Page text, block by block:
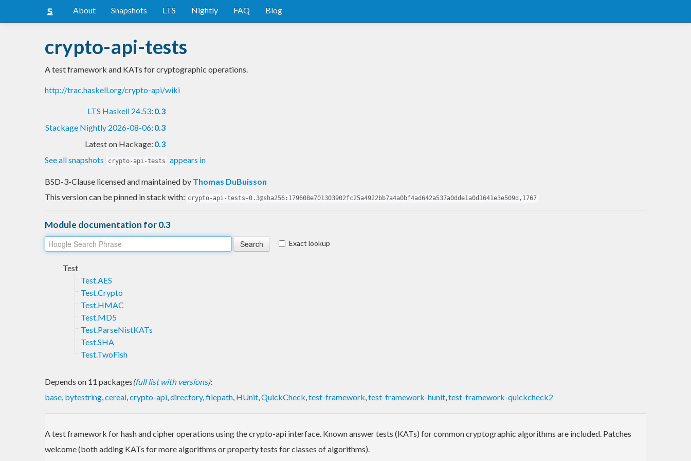
About Snapshots LTS Nightly FAQ Blog
crypto-api-tests
A test framework and KATs for cryptographic operations.
http://trac.haskell.org/crypto-api/wiki
LTS Haskell 24.53: 0.3
Stackage Nightly 2026-08-06: 0.3
Latest on Hackage: 0.3
See all snapshots
crypto-api-tests appears in
BSD-3-Clause licensed and maintained by Thomas DuBuisson
This version can be pinned in stack with: crypto-api-tests-0.3@sha256:179608e701303902fc25a4922bb7a4a0bf4ad642a537a0dde1a0d1641e3e509d,1767
Module documentation for 0.3
Exact lookup
Test
Test.AES
Test.Crypto
Test.HMAC
Test.MD5
Test.ParseNistKATs
Test.SHA
Test.TwoFish
Depends on 11 packages(full list with versions):
base, bytestring,cereal,crypto-api,directory,filepath, HUnit,QuickCheck,test-framework,test-framework-hunit,test-framework-quickcheck2
A test framework for hash and cipher operations using the crypto-api interface. Known answer tests (KATs) for common cryptographic algorithms are included. Patches
welcome (both adding KATs for more algorithms or property tests for classes of algorithms).